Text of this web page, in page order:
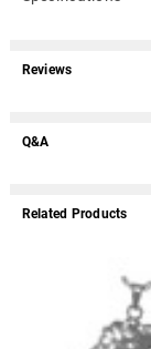
Reviews
Q&A
Related Products